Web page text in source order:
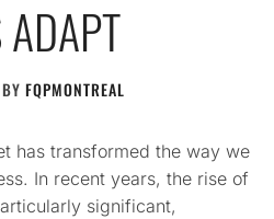
BY FQPMONTREAL
has transformed the way we
In recent years, the rise of
significant,